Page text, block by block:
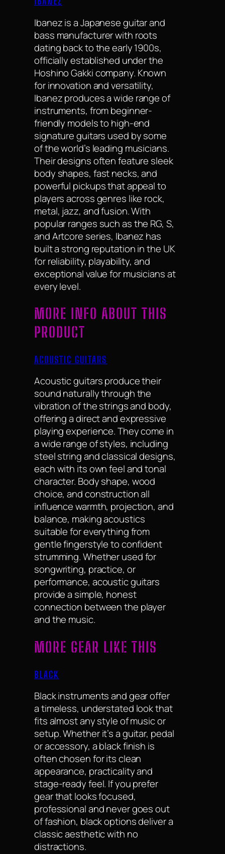
Ibanez is a Japanese guitar and
bass manufacturer with roots
dating back to the early 1900s,
officially established under the
Hoshino Gakki company. Known
for innovation and versatility,
Ibanez produces a wide range of
instruments, from beginner-
friendly models to high-end
signature guitars used by some
of the world’s leading musicians.
Their designs often feature sleek
body shapes, fast necks, and
powerful pickups that appeal to
players across genres like rock,
metal, jazz, and fusion. With
popular ranges such as the RG, S,
and Artcore series, Ibanez has
built a strong reputation in the UK
for reliability, playability, and
exceptional value for musicians at
every level.
MORE INFO ABOUT THIS
PRODUCT
ACOUSTIC GUITARS
Acoustic guitars produce their
sound naturally through the
vibration of the strings and body,
offering a direct and expressive
playing experience. They come in
a wide range of styles, including
steel string and classical designs,
each with its own feel and tonal
character. Body shape, wood
choice, and construction all
influence warmth, projection, and
balance, making acoustics
suitable for everything from
gentle fingerstyle to confident
strumming. Whether used for
songwriting, practice, or
performance, acoustic guitars
provide a simple, honest
connection between the player
and the music.
MORE GEAR LIKE THIS
BLACK
Black instruments and gear offer
a timeless, understated look that
fits almost any style of music or
setup. Whether it’s a guitar, pedal
or accessory, a black finish is
often chosen for its clean
appearance, practicality and
stage-ready feel. If you prefer
gear that looks focused,
professional and never goes out
of fashion, black options deliver a
classic aesthetic with no
distractions.